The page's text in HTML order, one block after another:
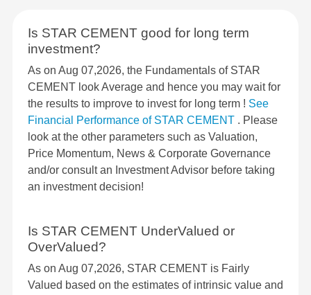
Is STAR CEMENT good for long term
investment?
As on Aug 07,2026, the Fundamentals of STAR
CEMENT look Average and hence you may wait for
the results to improve to invest for long term ! See
Financial Performance of STAR CEMENT . Please
look at the other parameters such as Valuation,
Price Momentum, News & Corporate Governance
and/or consult an Investment Advisor before taking
an investment decision!
Is STAR CEMENT UnderValued or
OverValued?
As on Aug 07,2026, STAR CEMENT is Fairly
Valued based on the estimates of intrinsic value and